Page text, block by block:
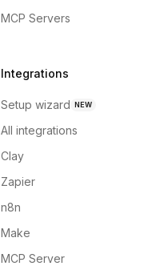
MCP Servers
Integrations
Setup wizard NEW
All integrations
Clay
Zapier
n8n
Make
MCP Server